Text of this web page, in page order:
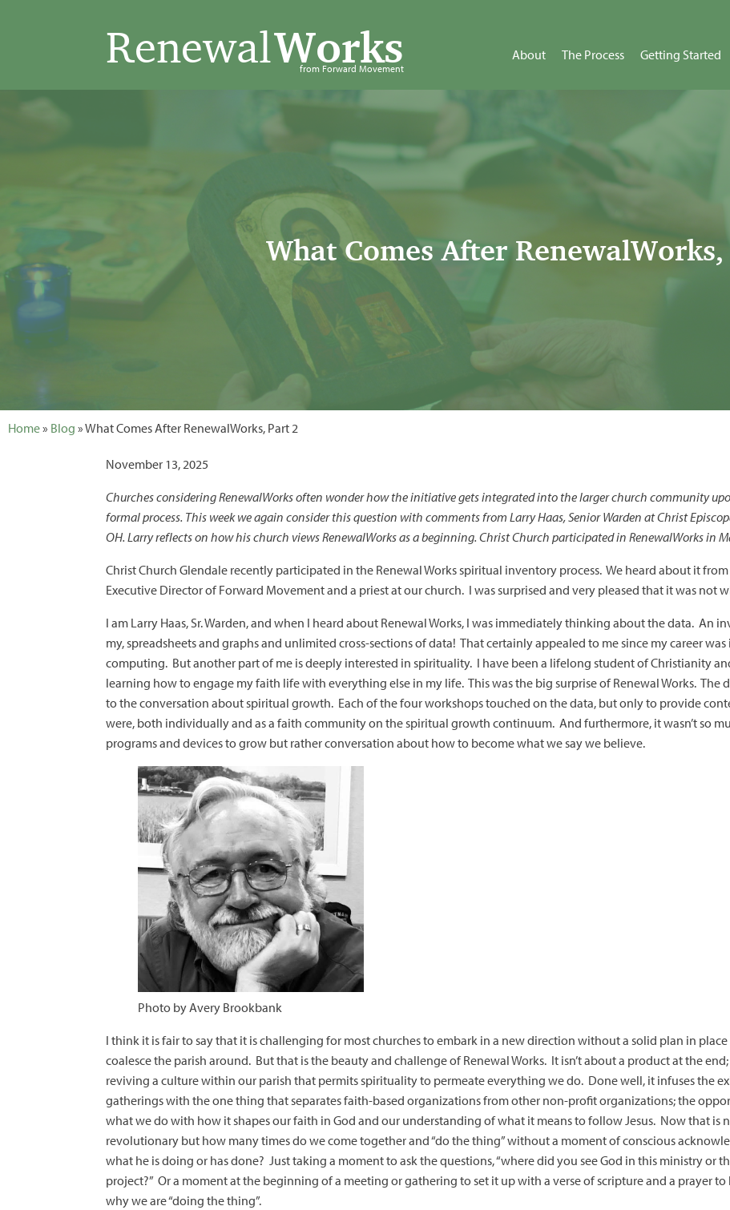
RenewalWorks
from Forward Movement
About The Process Getting Started
What Comes After
Home» Blog » What Comes After RenewalWorks, Part 2
November 13, 2025
Churches considering RenewalWorks often wonder how the initiative gets integrated into the larger church community
formal process. This week we again consider this question with comments from Larry Haas, Senior Warden at Christ
OH. Larry reflects on how his church views RenewalWorks as a beginning. Christ Church participated in RenewalWorks in
Christ Church Glendale recently participated in the Renewal Works spiritual inventory process. We heard about it from
Executive Director of Forward Movement and a priest at our church. I was surprised and very pleased that it was not
I am Larry Haas, Sr. Warden, and when I heard about Renewal Works, I was immediately thinking about the data. An
my, spreadsheets and graphs and unlimited cross-sections of data! That certainly appealed to me since my career
computing. But another part of me is deeply interested in spirituality. I have been a lifelong student of Christianity
learning how to engage my faith life with everything else in my life. This was the big surprise of Renewal Works. The
to the conversation about spiritual growth. Each of the four workshops touched on the data, but only to provide
were, both individually and as a faith community on the spiritual growth continuum. And furthermore, it wasn’t so
programs and devices to grow but rather conversation about how to become what we say we believe.
Photo by Avery Brookbank
I think it is fair to say that it is challenging for most churches to embark in a new direction without a solid plan in
coalesce the parish around. But that is the beauty and challenge of Renewal Works. It isn’t about a product at the
reviving a culture within our parish that permits spirituality to permeate everything we do. Done well, it infuses the
gatherings with the one thing that separates faith-based organizations from other non-profit organizations; the
what we do with how it shapes our faith in God and our understanding of what it means to follow Jesus. Now that is
revolutionary but how many times do we come together and “do the thing” without a moment of conscious
what he is doing or has done? Just taking a moment to ask the questions, “where did you see God in this ministry or
project?” Or a moment at the beginning of a meeting or gathering to set it up with a verse of scripture and a prayer to
why we are “doing the thing”.